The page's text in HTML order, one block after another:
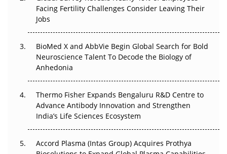
Beyond the Trial: Can Real-World Evidence Earn
Regulatory Trust in APAC?
Beyond the Obvious Giant: Where APAC's Clinical Trials
Go Next
The Frontier That Won’t Quite Arrive
Can APAC Biomanufacturing Decarbonise Without
Pricing Itself Out?
Facing Fertility Challenges Consider Leaving Their
Jobs
BioMed X and AbbVie Begin Global Search for Bold
Neuroscience Talent To Decode the Biology of
Anhedonia
Thermo Fisher Expands Bengaluru R&D Centre to
Advance Antibody Innovation and Strengthen
India’s Life Sciences Ecosystem
Accord Plasma (Intas Group) Acquires Prothya